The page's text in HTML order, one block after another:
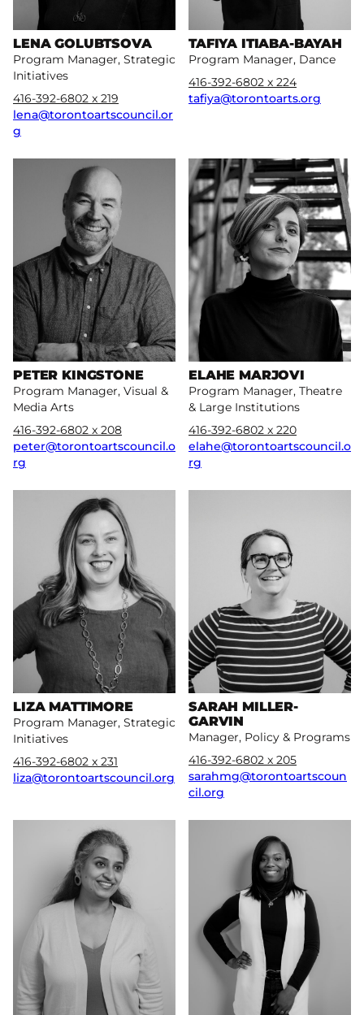
LENA GOLUBTSOVA
Program Manager, Strategic
Initiatives
416-392-6802 x 219
lena@torontoartscouncil.or
g
TAFIYA ITIABA-BAYAH
Program Manager, Dance
416-392-6802 x 224
tafiya@torontoarts.org
PETER KINGSTONE
Program Manager, Visual &
Media Arts
416-392-6802 x 208
peter@torontoartscouncil.o
rg
More
ELAHE MARJOVI
Program Manager, Theatre
& Large Institutions
416-392-6802 x 220
elahe@torontoartscouncil.o
rg
LIZA MATTIMORE
Program Manager, Strategic
Initiatives
416-392-6802 x 231
liza@torontoartscouncil.org
SARAH MILLER-
GARVIN
Manager, Policy & Programs
416-392-6802 x 205
sarahmg@torontoartscoun
cil.org